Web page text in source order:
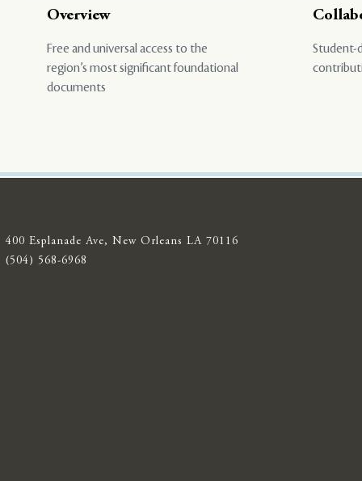
Overview
Free and universal access to the
region’s most significant foundational
documents
Student-
400 Esplanade Ave, New Orleans LA 70116
(504) 568-6968